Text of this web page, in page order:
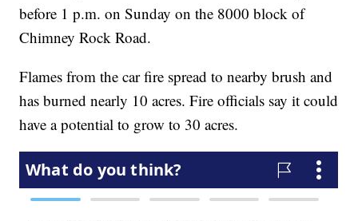
before 1 p.m. on Sunday on the 8000 block of
Chimney Rock Road.
Flames from the car fire spread to nearby brush and
has burned nearly 10 acres. Fire officials say it could
have a potential to grow to 30 acres.